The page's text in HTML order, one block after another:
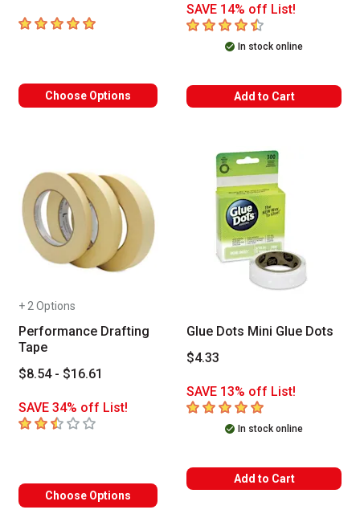
5out of 5 stars
Choose Options
SAVE 14% off List!
4.4 out of 5 stars
In stock online
Add to Cart
+ 2 Options
Performance Drafting
Tape
$8.54 - $16.61
SAVE 34% off List!
2.6 out of 5 stars
Choose Options
Glue Dots Mini Glue Dots
$4.33
SAVE 13% off List!
5out of 5 stars
In stock online
Add to Cart